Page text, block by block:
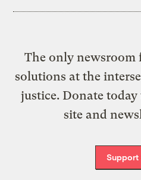
The only newsroom
solutions at the
justice. Donate today
site and
Support